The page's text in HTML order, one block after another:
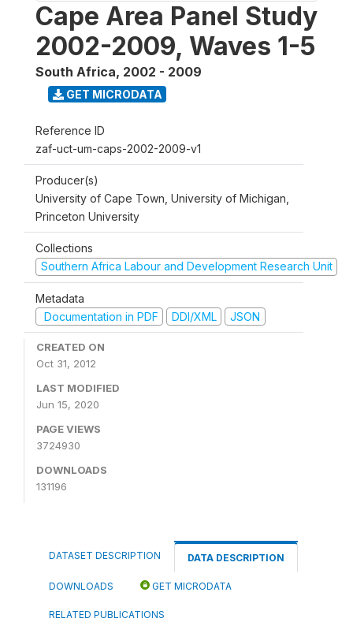
Cape Area Panel Study
2002-2009, Waves 1-5
South Africa, 2002 - 2009
GET MICRODATA
Reference ID
zaf-uct-um-caps-2002-2009-v1
Producer(s)
University of Cape Town, University of Michigan,
Princeton University
Collections
Southern Africa Labour and Development Research Unit
Metadata
Documentation in PDF
DDI/XML JSON
CREATED ON
Oct 31, 2012
LAST MODIFIED
Jun 15, 2020
PAGE VIEWS
3724930
DOWNLOADS
131196
DATASET DESCRIPTION DATA DESCRIPTION
DOWNLOADS GET MICRODATA
RELATED PUBLICATIONS